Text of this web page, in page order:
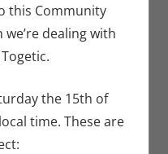
Newman,
Nintendo,
this Community
dealing with
the 15th of
time. These are